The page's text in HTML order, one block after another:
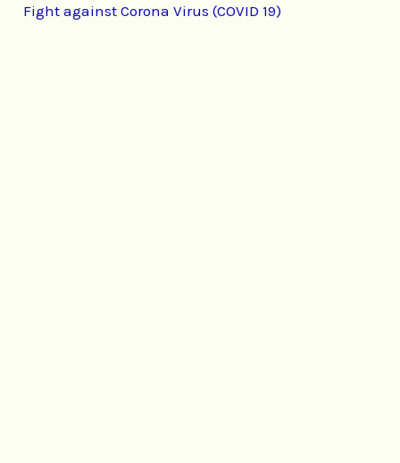
Fight against Corona Virus (COVID 19)